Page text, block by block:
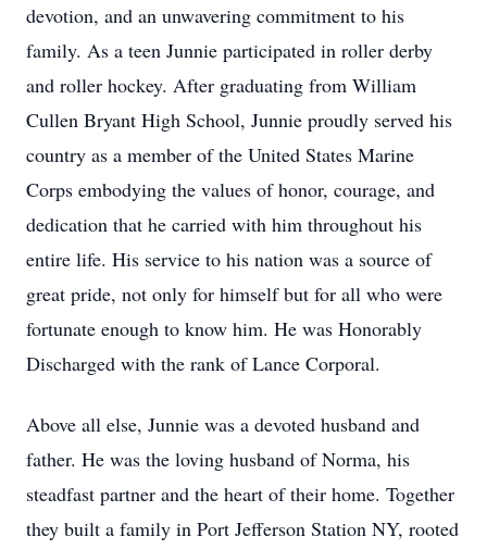
devotion, and an unwavering commitment to his
family. As a teen Junnie participated in roller derby
and roller hockey. After graduating from William
Cullen Bryant High School, Junnie proudly served his
country as a member of the United States Marine
Corps embodying the values of honor, courage, and
dedication that he carried with him throughout his
entire life. His service to his nation was a source of
great pride, not only for himself but for all who were
fortunate enough to know him. He was Honorably
Discharged with the rank of Lance Corporal.
Above all else, Junnie was a devoted husband and
father. He was the loving husband of Norma, his
steadfast partner and the heart of their home. Together
they built a family in Port Jefferson Station NY, rooted